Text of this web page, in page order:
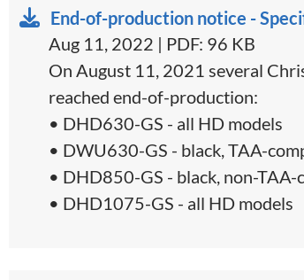
End-of-production notice -
Aug 11, 2022 | PDF: 96 KB
On August 11, 2021 several
reached end-of-production:
• DHD630-GS - all HD models
• DWU630-GS - black, TAA-
• DHD850-GS - black, non-
• DHD1075-GS - all HD models